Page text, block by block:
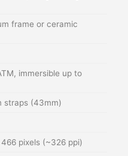
frame or ceramic
immersible up to
straps (43mm)
pixels (~326 ppi)